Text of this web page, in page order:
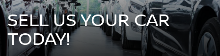
SELL US YOUR CAR
TODAY!